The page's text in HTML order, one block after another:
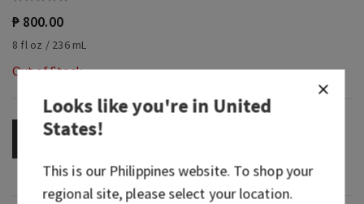
₱ 800.00
8 fl oz / 236 mL
Out of Stock
OUT OF STOCK
Looks like you're inUnited
States!
This is our Philippineswebsite. To shop your
regional site, please select your location.